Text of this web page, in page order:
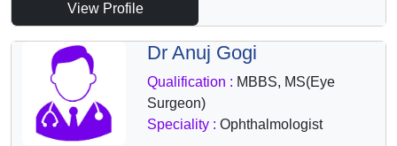
View Profile
Dr Anuj Gogi
Qualification : MBBS, MS(Eye
Surgeon)
Speciality : Ophthalmologist